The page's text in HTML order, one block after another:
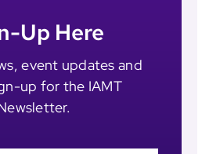
Up Here
event updates and
up for the IAMT